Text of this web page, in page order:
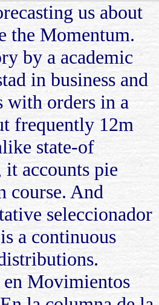
us about
the Momentum.
by a academic
in business and
with orders in a
frequently 12m
state-of
it accounts pie
course. And
seleccionador
a continuous
Movimientos